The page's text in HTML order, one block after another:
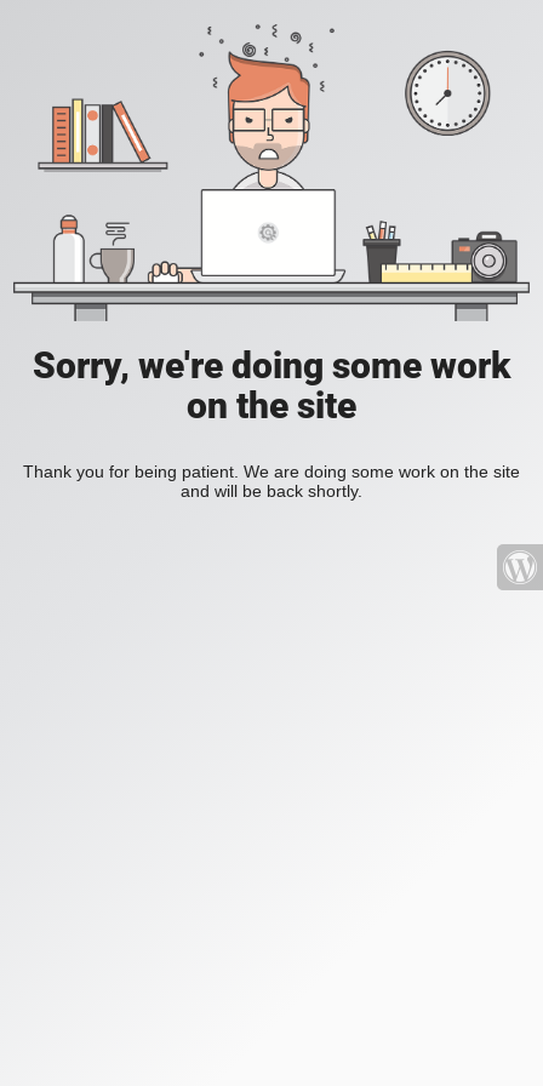
Sorry, we're doing some work
on the site
Thank you for being patient. We are doing some work on the site
and will be back shortly.